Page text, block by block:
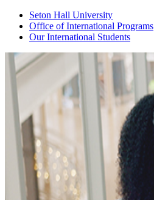
Seton Hall University
Office of International Programs
Our International Students